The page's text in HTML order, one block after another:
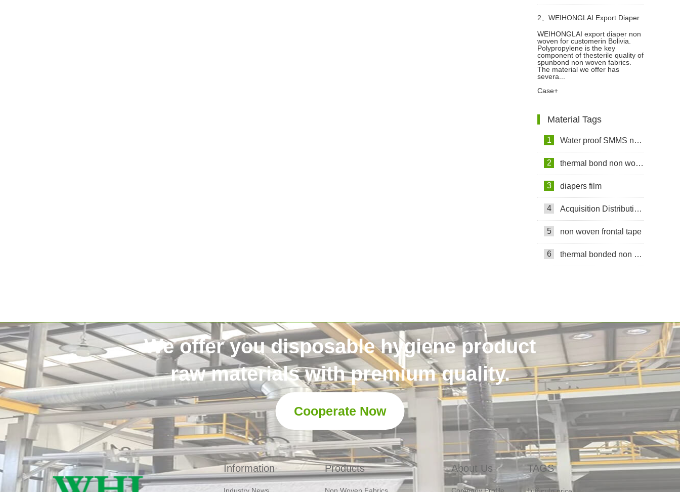
2、 WEIHONGLAI Export Diaper
Non woven For Customer In
Bolivia
WEIHONGLAI export diaper non
woven for customerin Bolivia.
Polypropylene is the key
component of thesterile quality of
spunbond non woven fabrics.
The material we offer has
severa...
Case+
Material Tags
1 Water proof SMMS non woven fabric
2 thermal bond non woven fabric
3 diapers film
4 Acquisition Distribution Layer ADL
5 non woven frontal tape
6 thermal bonded non woven
We offer you disposable hygiene product
raw materials with premium quality.
Cooperate Now
TAGS
SSS non woven
40HQContainer
NigeriaCustomer
HygieneRawMaterials
DiaperManufacturing
OneStopSupply
sanitary non woven
Raw Materials For Napkin
Africa
fluff pulp price
About Us
Products
Information